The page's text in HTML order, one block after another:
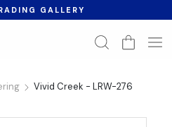
GALLERY
Vivid Creek - LRW-276